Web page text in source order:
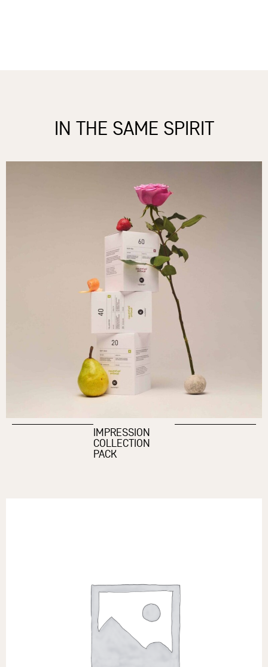
IN THE SAME SPIRIT
IMPRESSION
COLLECTION
PACK